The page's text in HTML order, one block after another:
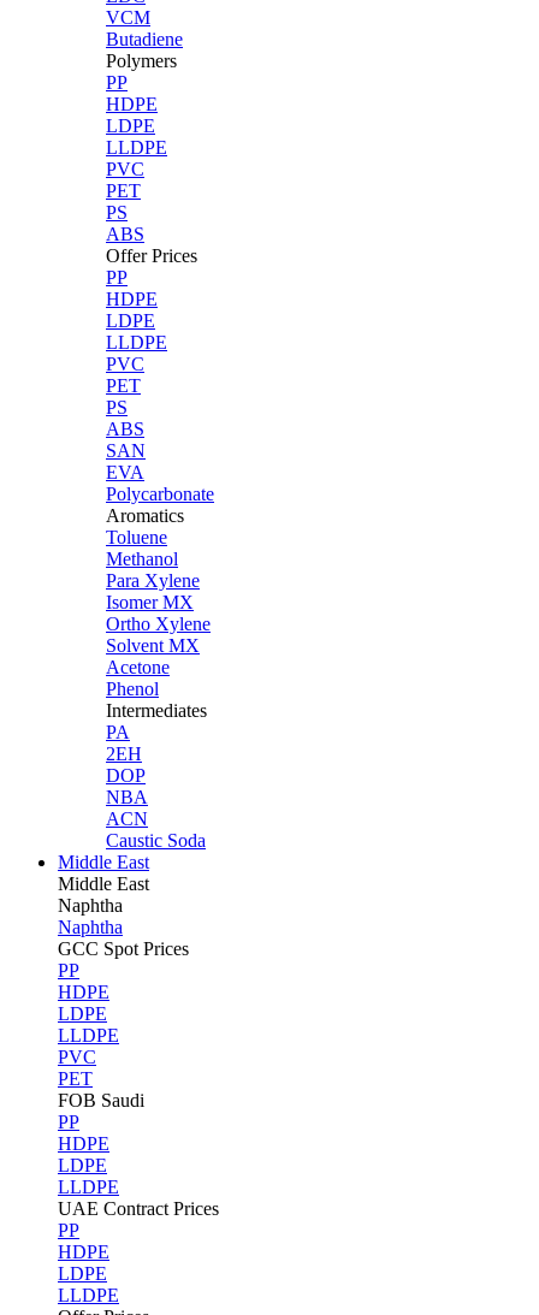
VCM
Butadiene
Polymers
PP
HDPE
LDPE
LLDPE
PVC
PET
PS
ABS
Offer Prices
PP
HDPE
LDPE
LLDPE
PVC
PET
PS
ABS
SAN
EVA
Polycarbonate
Aromatics
Toluene
Methanol
Para Xylene
Isomer MX
Ortho Xylene
Solvent MX
Acetone
Phenol
Intermediates
PA
2EH
DOP
NBA
ACN
Caustic Soda
Middle East
Middle East
Naphtha
Naphtha
GCC Spot Prices
PP
HDPE
LDPE
LLDPE
PVC
PET
FOB Saudi
PP
HDPE
LDPE
LLDPE
UAE Contract Prices
PP
HDPE
LDPE
LLDPE